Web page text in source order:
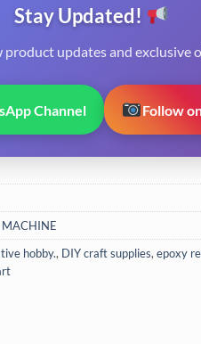
Stay Updated!
product updates and exclusive
Channel Follow
MACHINE
hobby., DIY craft supplies, epoxy